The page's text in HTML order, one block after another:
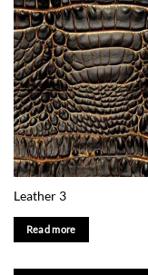
Leather 3
Read more